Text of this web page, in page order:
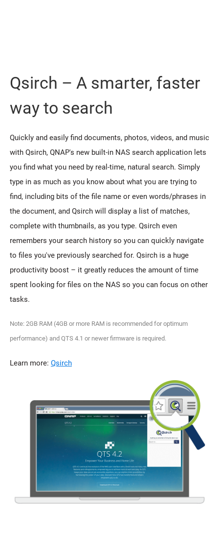
Qsirch – A smarter, faster
way to search
Quickly and easily find documents, photos, videos, and music
with Qsirch, QNAP's new built-in NAS search application lets
you find what you need by real-time, natural search. Simply
type in as much as you know about what you are trying to
find, including bits of the file name or even words/phrases in
the document, and Qsirch will display a list of matches,
complete with thumbnails, as you type. Qsirch even
remembers your search history so you can quickly navigate
to files you've previously searched for. Qsirch is a huge
productivity boost – it greatly reduces the amount of time
spent looking for files on the NAS so you can focus on other
tasks.
Note: 2GB RAM (4GB or more RAM is recommended for optimum
performance) and QTS 4.1 or newer firmware is required.
Learn more: Qsirch